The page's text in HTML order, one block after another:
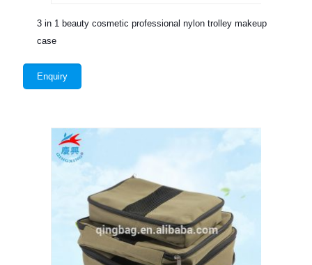
3 in 1 beauty cosmetic professional nylon trolley makeup
case
Enquiry